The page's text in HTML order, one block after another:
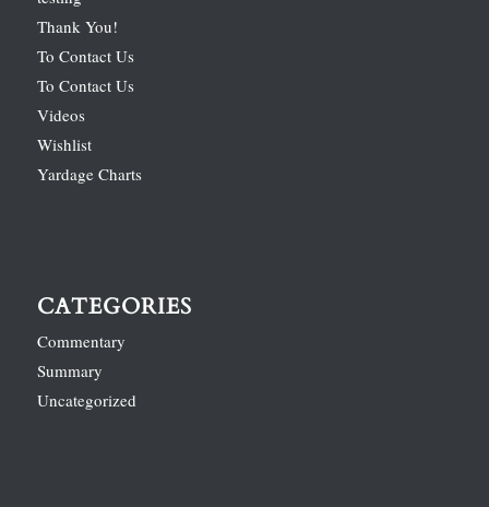
Thank You!
To Contact Us
To Contact Us
Videos
Wishlist
Yardage Charts
CATEGORIES
Commentary
Summary
Uncategorized